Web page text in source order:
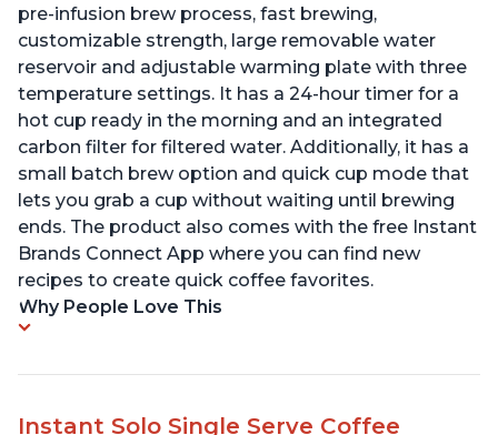
pre-infusion brew process, fast brewing,
customizable strength, large removable water
reservoir and adjustable warming plate with three
temperature settings. It has a 24-hour timer for a
hot cup ready in the morning and an integrated
carbon filter for filtered water. Additionally, it has a
small batch brew option and quick cup mode that
lets you grab a cup without waiting until brewing
ends. The product also comes with the free Instant
Brands Connect App where you can find new
recipes to create quick coffee favorites.
Why People Love This
Instant Solo Single Serve Coffee